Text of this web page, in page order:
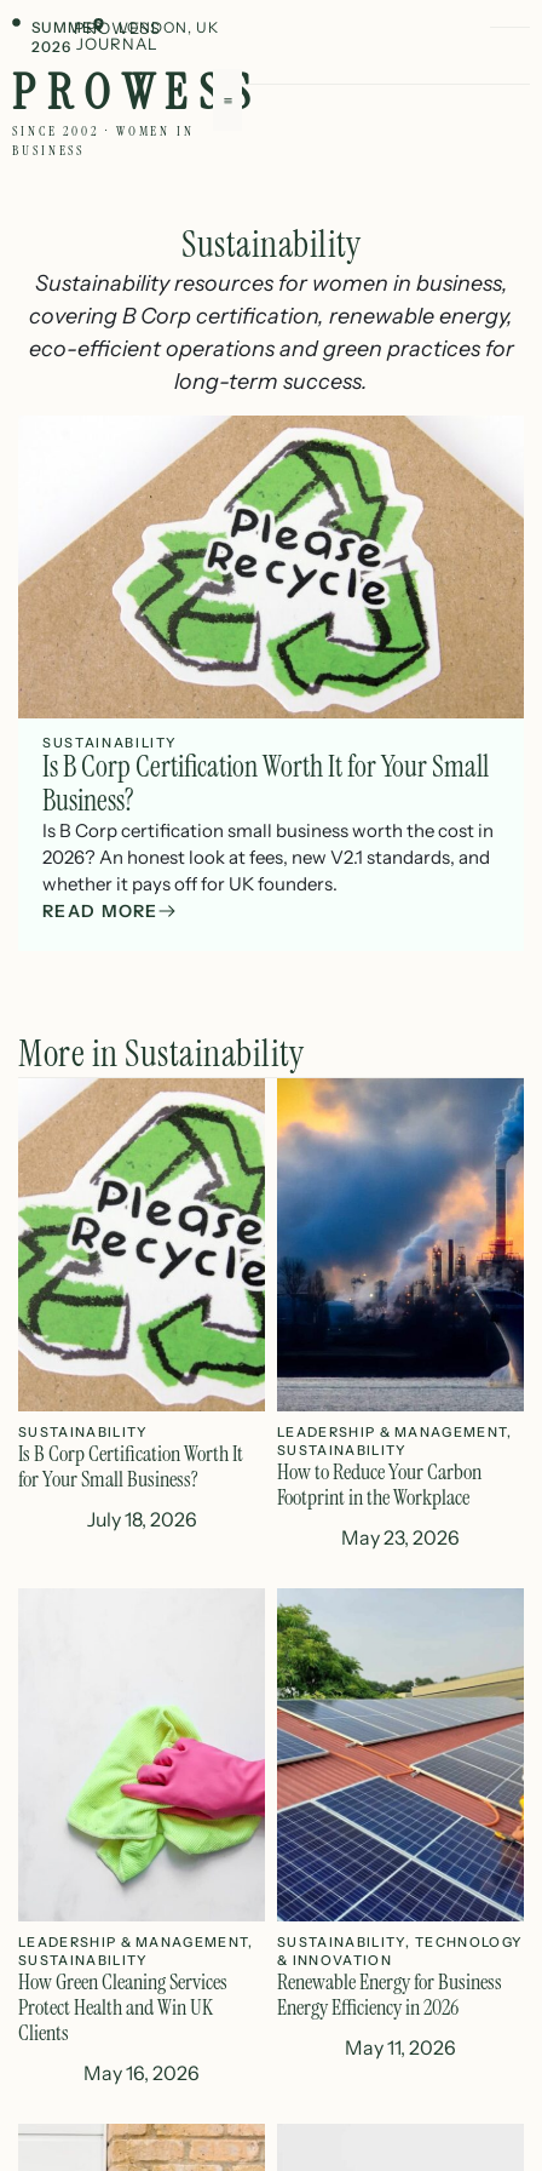
SUMMER
2026
PROWESS
JOURNAL
LONDON, UK
PROWESS
SINCE 2002 · WOMEN IN
BUSINESS
Sustainability
Sustainability resources for women in business,
covering B Corp certification, renewable energy,
eco-efficient operations and green practices for
long-term success.
SUSTAINABILITY
Is B Corp Certification Worth It for Your Small
Business?
Is B Corp certification small business worth the cost in
2026? An honest look at fees, new V2.1 standards, and
whether it pays off for UK founders.
READ MORE
More in Sustainability
SUSTAINABILITY
Is B Corp Certification Worth It
for Your Small Business?
July 18, 2026
LEADERSHIP & MANAGEMENT,
SUSTAINABILITY
How to Reduce Your Carbon
Footprint in the Workplace
May 23, 2026
LEADERSHIP & MANAGEMENT,
SUSTAINABILITY
How Green Cleaning Services
Protect Health and Win UK
Clients
May 16, 2026
SUSTAINABILITY,TECHNOLOGY
& INNOVATION
Renewable Energy for Business
Energy Efficiency in 2026
May 11, 2026